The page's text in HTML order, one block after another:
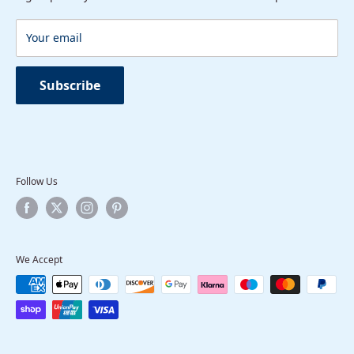
Package Contents
Round Concealed Thermostatic Mixer Valve
Shower Head
Terms of Service
Your email
Subscribe
Follow Us
We Accept